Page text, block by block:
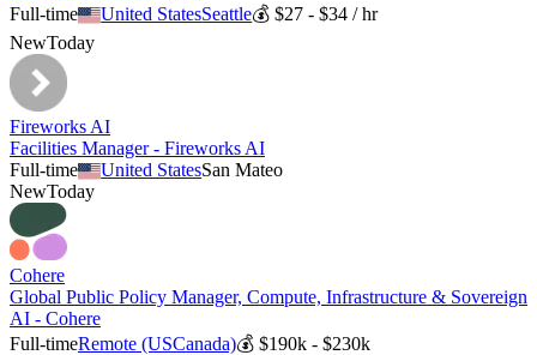
Full-time
United StatesSeattle💰$27 - $34 / hr
NewToday
Fireworks AI
Facilities Manager - Fireworks AI
Full-time
United StatesSan Mateo
NewToday
Cohere
Global Public Policy Manager, Compute, Infrastructure & Sovereign
AI - Cohere
Full-timeRemote (USCanada)💰 $190k - $230k